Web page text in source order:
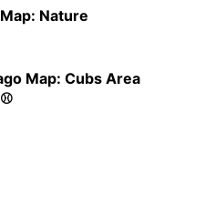
Nature
Map: Cubs Area